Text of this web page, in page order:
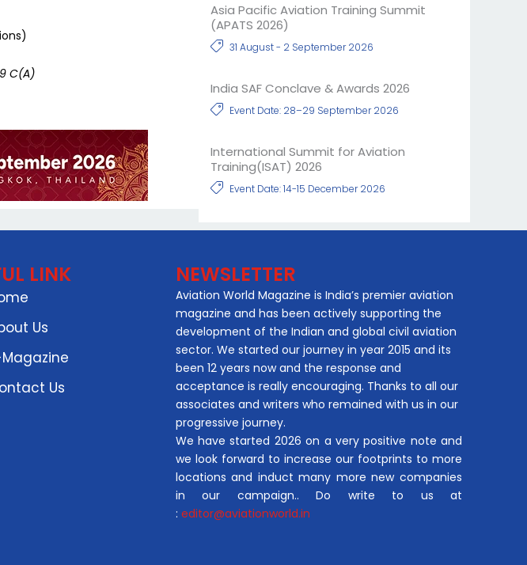
C(A)
Asia Pacific Aviation Training Summit
(APATS 2026)
31 August - 2 September 2026
India SAF Conclave & Awards 2026
Event Date: 28–29 September 2026
International Summit for Aviation
Training(ISAT) 2026
Event Date: 14-15 December 2026
LINK
Us
Magazine
Us
NEWSLETTER
Aviation World Magazine is India’s premier aviation
magazine and has been actively supporting the
development of the Indian and global civil aviation
sector. We started our journey in year 2015 and its
been 12 years now and the response and
acceptance is really encouraging. Thanks to all our
associates and writers who remained with us in our
progressive journey.
We have started 2026 on a very positive note and
we look forward to increase our footprints to more
locations and induct many more new companies
in our campaign.. Do write to us at
: editor@aviationworld.in